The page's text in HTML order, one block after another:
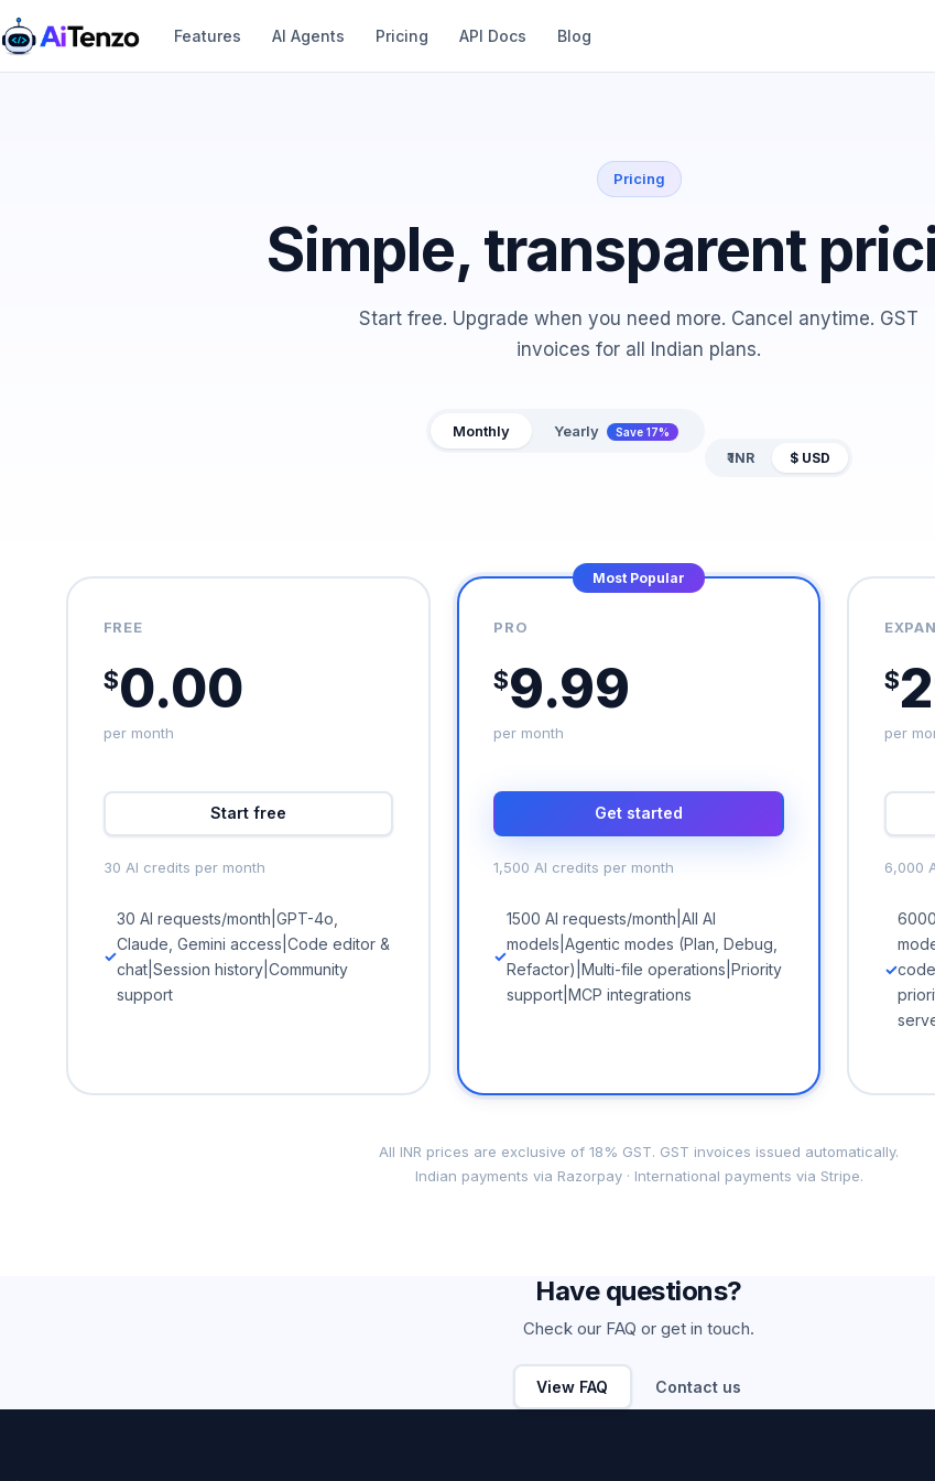
Features AI Agents Pricing API Docs Blog
Pricing
Simple, transparent
Start free. Upgrade when you need more. Cancel anytime. GST
invoices for all Indian plans.
Monthly Yearly Save 17%
₹ INR $ USD
FREE
$0.00
per month
Start free
30 AI credits per month
30 AI requests/month|GPT-4o,
Claude, Gemini access|Code editor &
chat|Session history|Community
support
Most Popular
PRO
$9.99
per month
Get started
1,500 AI credits per month
1500 AI requests/month|All AI
models|Agentic modes (Plan, Debug,
Refactor)|Multi-file operations|Priority
support|MCP integrations
$
per
6,000
All INR prices are exclusive of 18% GST. GST invoices issued automatically.
Indian payments via Razorpay · International payments via Stripe.
Have questions?
Check our FAQ or get in touch.
View FAQ Contact us